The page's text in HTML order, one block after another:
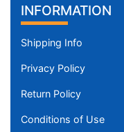
INFORMATION
Shipping Info
Privacy Policy
Return Policy
Conditions of Use